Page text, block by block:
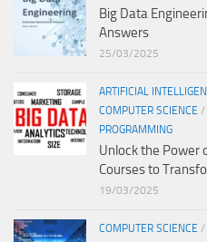
Big Data
Answers
25/03/2025
ARTIFICIAL
COMPUTER SCIENCE /
PROGRAMMING
Unlock the Power
Courses to
19/03/2025
COMPUTER SCIENCE /